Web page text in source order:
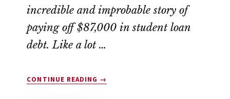
incredible and improbable story of
paying off $87,000 in student loan
debt. Like a lot …
CONTINUE READING
ABOUT
→